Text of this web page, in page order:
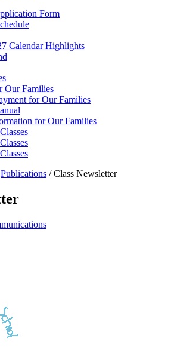
Form
Calendar Highlights
Our Families
for Our Families
for Our Families
Publications /Class Newsletter